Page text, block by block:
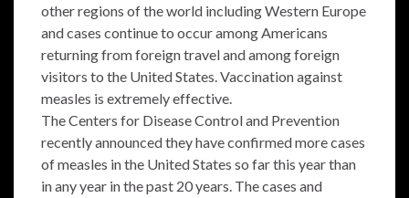
other regions of the world including Western Europe
and cases continue to occur among Americans
returning from foreign travel and among foreign
visitors to the United States. Vaccination against
measles is extremely effective.
The Centers for Disease Control and Prevention
recently announced they have confirmed more cases
of measles in the United States so far this year than
in any year in the past 20 years. The cases and